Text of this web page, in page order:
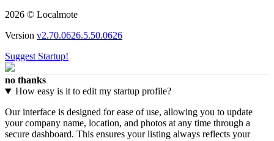
2026 © Localmote
Version v2.70.0626.5.50.0626
Suggest Startup!
no thanks
How easy is it to edit my startup profile?
Our interface is designed for ease of use, allowing you to update
your company name, location, and photos at any time through a
secure dashboard. This ensures your listing always reflects your